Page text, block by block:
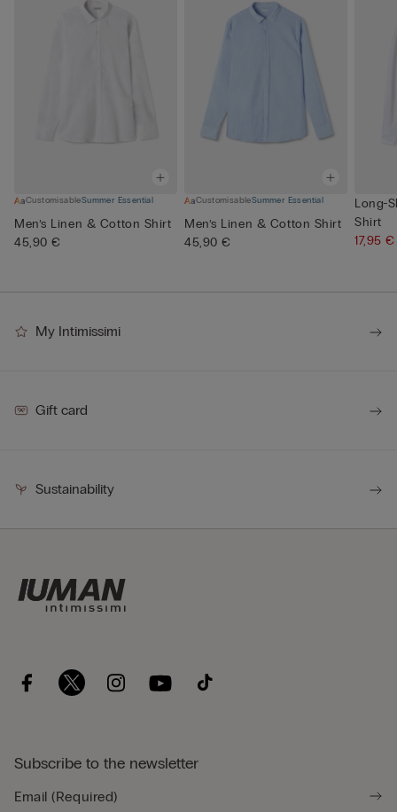
CustomisableSummer Essential
Men’s Linen & Cotton Shirt
45,90 €
CustomisableSummer Essential
Men’s Linen & Cotton Shirt
45,90 €
Long-
Shirt
17,95
My Intimissimi
Gift card
Sustainability
Subscribe to the newsletter